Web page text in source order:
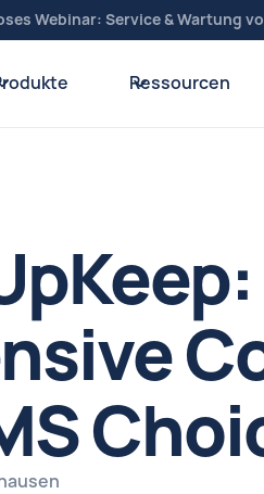
Webinar: Service & Wartung
Ressourcen